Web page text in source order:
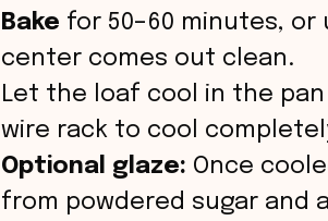
Bake for 50–60 minutes,
center comes out clean.
Let the loaf cool in the
wire rack to cool
Optional glaze: Once
from powdered sugar and